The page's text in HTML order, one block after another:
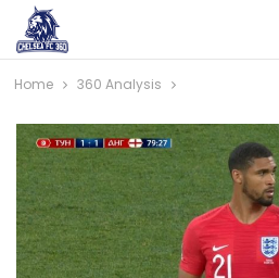
Home 360 Analysis